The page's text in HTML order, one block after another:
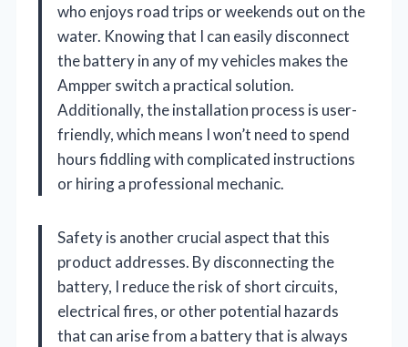
who enjoys road trips or weekends out on the
water. Knowing that I can easily disconnect
the battery in any of my vehicles makes the
Ampper switch a practical solution.
Additionally, the installation process is user-
friendly, which means I won’t need to spend
hours fiddling with complicated instructions
or hiring a professional mechanic.
Safety is another crucial aspect that this
product addresses. By disconnecting the
battery, I reduce the risk of short circuits,
electrical fires, or other potential hazards
that can arise from a battery that is always